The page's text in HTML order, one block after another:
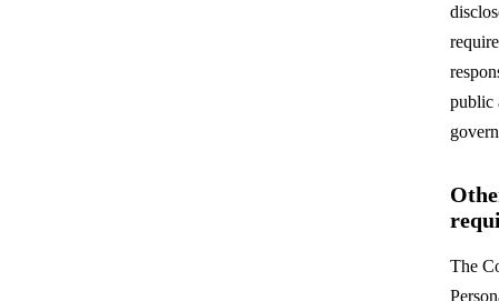
public
The